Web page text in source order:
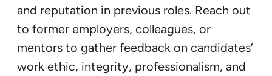
and reputation in previous roles. Reach out
to former employers, colleagues, or
mentors to gather feedback on candidates’
work ethic, integrity, professionalism, and